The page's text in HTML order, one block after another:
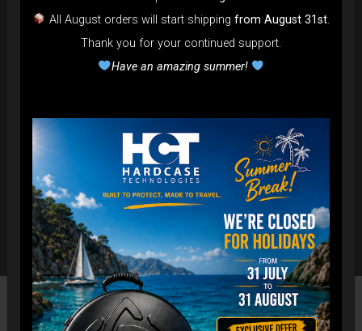
All August orders will start shipping from August 31st.
Thank you for your continued support.
Have an amazing summer!